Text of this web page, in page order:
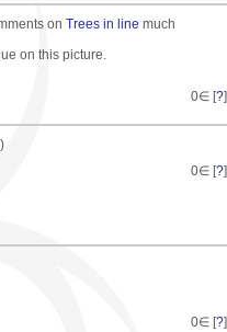
on Trees in line much
on this picture.
0∈ [?]
0∈ [?]
0∈ [?]